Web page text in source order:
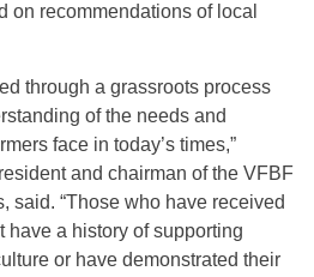
on recommendations of local
through a grassroots process
of the needs and
face in today’s times,”
and chairman of the VFBF
said. “Those who have received
have a history of supporting
or have demonstrated their